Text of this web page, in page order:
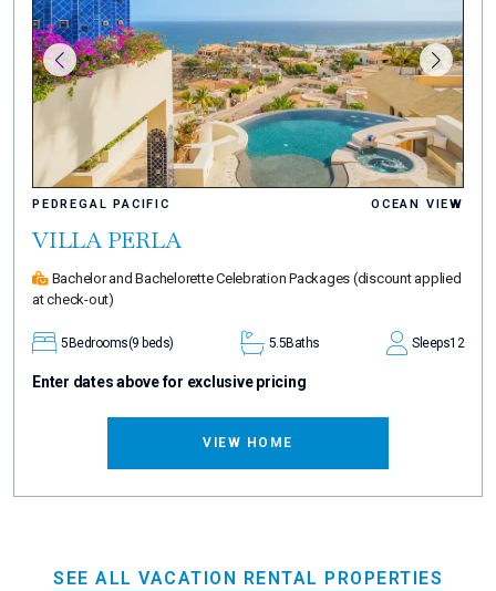
PEDREGAL PACIFIC OCEAN VIEW
VILLA PERLA
Bachelor and Bachelorette Celebration Packages (discount applied
at check-out)
5 Bedrooms(9 beds) 5.5Baths Sleeps12
Enter dates above for exclusive pricing
VIEW HOME
SEE ALL VACATION RENTAL PROPERTIES